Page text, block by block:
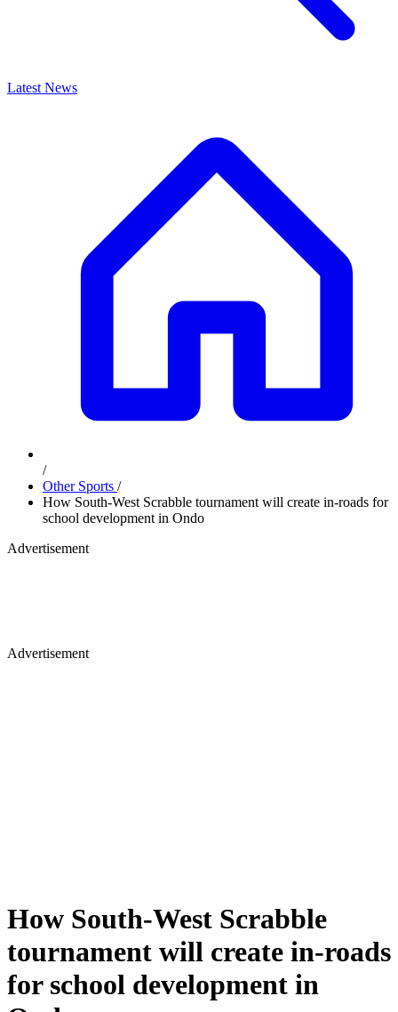
Latest News
/
Other Sports /
How South-West Scrabble tournament will create in-roads for
school development in Ondo
Advertisement
Advertisement
How South-West Scrabble
tournament will create in-roads
for school development in